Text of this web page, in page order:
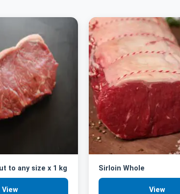
to any size x 1 kg
View
Sirloin Whole
View